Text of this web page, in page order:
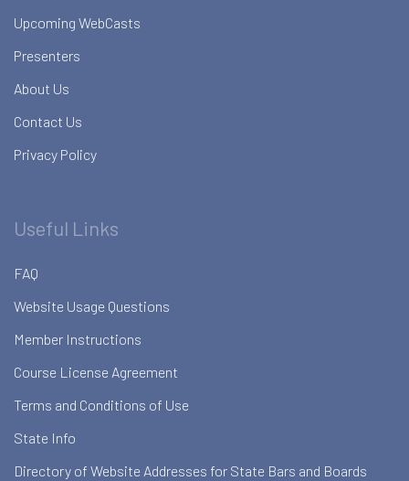
Upcoming WebCasts
Presenters
About Us
Contact Us
Privacy Policy
Useful Links
FAQ
Website Usage Questions
Member Instructions
Course License Agreement
Terms and Conditions of Use
State Info
Directory of Website Addresses for State Bars and Boards